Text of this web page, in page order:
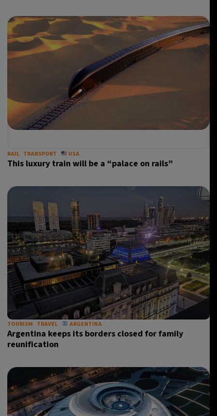
RAIL TRANSPORT USA
This luxury train will be a “palace on rails”
TOURISM TRAVEL ARGENTINA
Argentina keeps its borders closed for family
reunification